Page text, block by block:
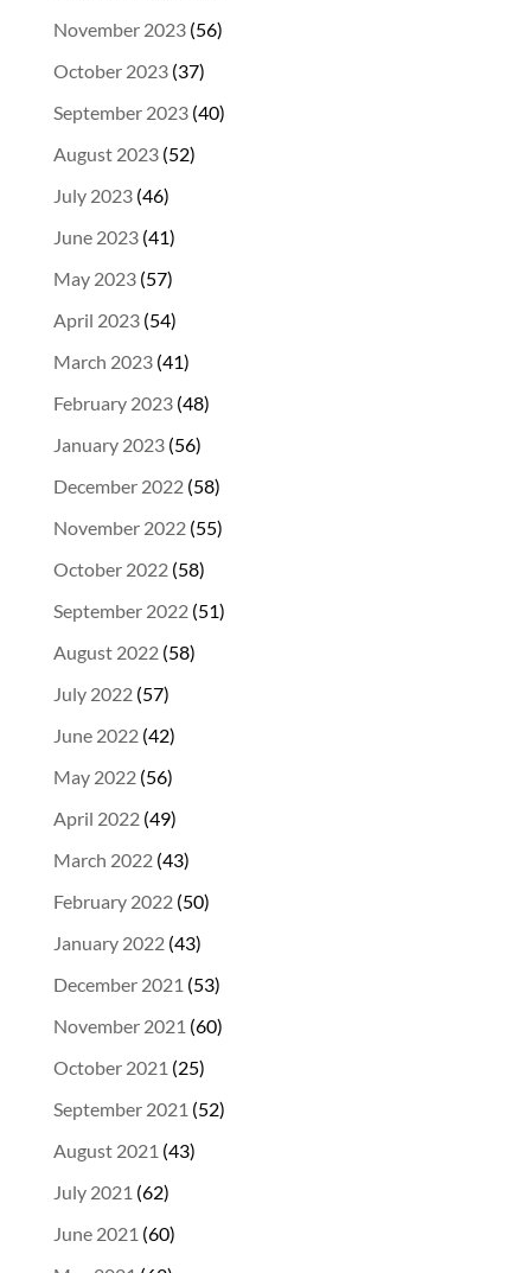
November 2023(56)
October 2023(37)
September 2023(40)
August 2023(52)
July 2023(46)
June 2023(41)
May 2023(57)
April 2023(54)
March 2023(41)
February 2023(48)
January 2023(56)
December 2022(58)
November 2022(55)
October 2022(58)
September 2022(51)
August 2022(58)
July 2022(57)
June 2022(42)
May 2022(56)
April 2022(49)
March 2022(43)
February 2022(50)
January 2022(43)
December 2021 (53)
November 2021 (60)
October 2021 (25)
September 2021 (52)
August 2021 (43)
July 2021 (62)
June 2021 (60)